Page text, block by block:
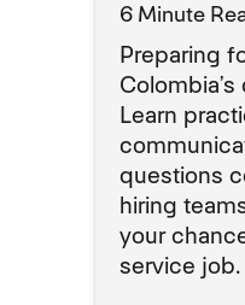
6 Minute
Preparing
Learn
questions
hiring
your
service job.